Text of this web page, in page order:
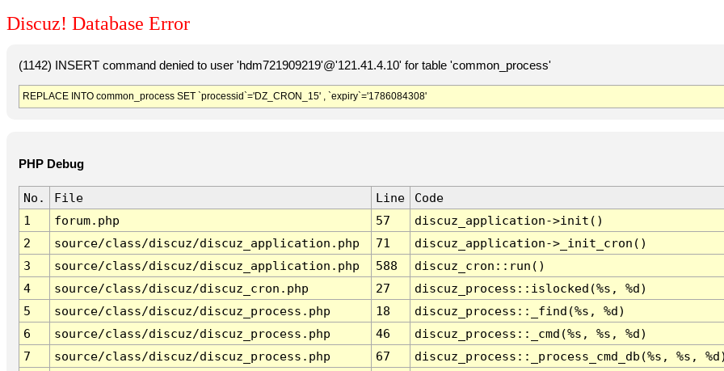
Discuz! Database Error
(1142) INSERT command denied to user 'hdm721909219'@'121.41.4.10' for table 'common_process'
REPLACE INTO common_process SET `processid`='DZ_CRON_15' , `expiry`='1786084308'
PHP Debug
No. File Line
Code
1
forum.php 57
discuz_application->init()
2
source/class/discuz/discuz_application.php 71
discuz_application->_init_cron()
3
source/class/discuz/discuz_application.php 588
discuz_cron::run()
4
source/class/discuz/discuz_cron.php 27
discuz_process::islocked(%s, %d)
5
source/class/discuz/discuz_process.php 18
discuz_process::_find(%s, %d)
6
source/class/discuz/discuz_process.php 46
discuz_process::_cmd(%s, %s, %d)
7
source/class/discuz/discuz_process.php 67
discuz_process::_process_cmd_db(%s, %s,